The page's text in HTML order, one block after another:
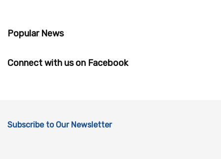
Popular News
Connect with us on Facebook
Subscribe to Our Newsletter